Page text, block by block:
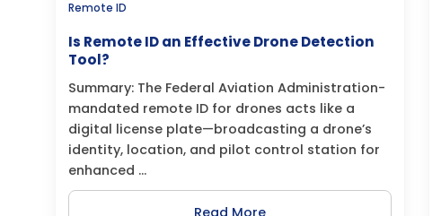
Remote ID
Is Remote ID an Effective Drone Detection
Tool?
Summary: The Federal Aviation Administration-
mandated remote ID for drones acts like a
digital license plate—broadcasting a drone’s
identity, location, and pilot control station for
enhanced ...
Read More